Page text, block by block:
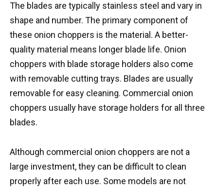
The blades are typically stainless steel and vary in
shape and number. The primary component of
these onion choppers is the material. A better-
quality material means longer blade life. Onion
choppers with blade storage holders also come
with removable cutting trays. Blades are usually
removable for easy cleaning. Commercial onion
choppers usually have storage holders for all three
blades.
Although commercial onion choppers are not a
large investment, they can be difficult to clean
properly after each use. Some models are not